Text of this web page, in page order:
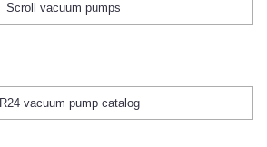
Scroll vacuum pumps
vacuum pump catalog